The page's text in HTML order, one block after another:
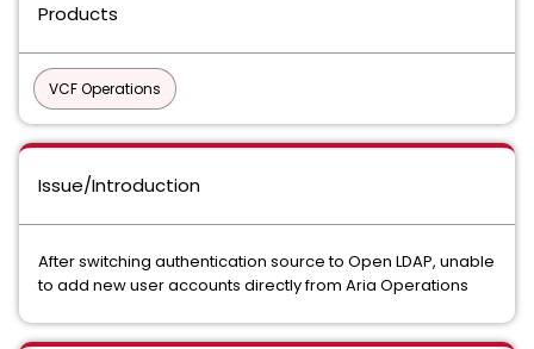
Products
VCF Operations
Issue/Introduction
After switching authentication source to Open LDAP, unable
to add new user accounts directly from Aria Operations